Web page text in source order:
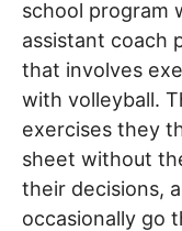
school program
assistant coach
that involves
with volleyball.
exercises they
sheet without
their decisions,
occasionally go